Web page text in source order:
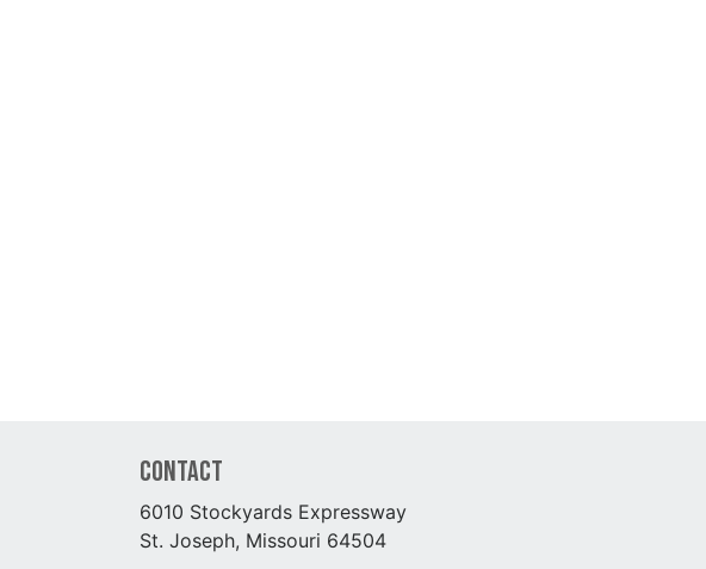
Contact
6010 Stockyards Expressway
St. Joseph, Missouri 64504